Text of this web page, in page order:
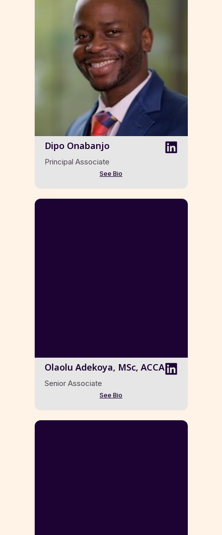
Dipo Onabanjo
Principal Associate
See Bio
Olaolu Adekoya, MSc, ACCA
Senior Associate
See Bio